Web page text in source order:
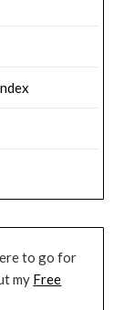
to go for
my Free